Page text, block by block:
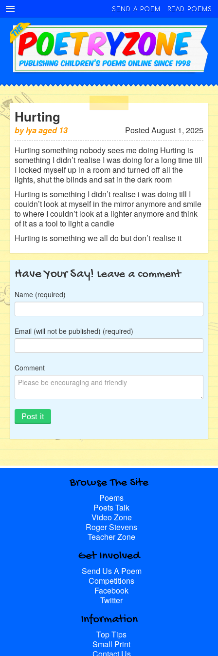
SEND A POEM READ POEMS
Hurting
Posted August 1, 2025
bylyaaged 13
Hurting something nobody sees me doing Hurting is
something I didn’t realise I was doing for a long time till
I locked myself up in a room and turned off all the
lights, shut the blinds and sat in the dark room
Hurting is something I didn’t realise i was doing till I
couldn’t look at myself in the mirror anymore and smile
to where I couldn’t look at a lighter anymore and think
of it as a tool to light a candle
Hurting is something we all do but don’t realise it
Have Your Say! Leave a comment
Name (required)
Email (will not be published) (required)
Comment
Browse The Site
Poems
Poets Talk
Video Zone
Roger Stevens
Teacher Zone
Get Involved
Send Us A Poem
Competitions
Facebook
Twitter
Information
Top Tips
Small Print
Contact Us